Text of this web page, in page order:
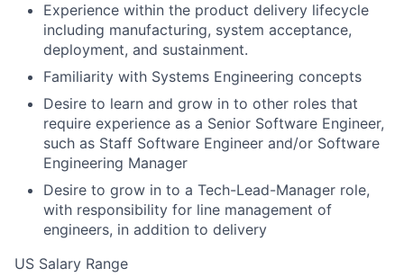
Experience within the product delivery lifecycle
including manufacturing, system acceptance,
deployment, and sustainment.
Familiarity with Systems Engineering concepts
Desire to learn and grow in to other roles that
require experience as a Senior Software Engineer,
such as Staff Software Engineer and/or Software
Engineering Manager
Desire to grow in to a Tech-Lead-Manager role,
with responsibility for line management of
engineers, in addition to delivery
US Salary Range